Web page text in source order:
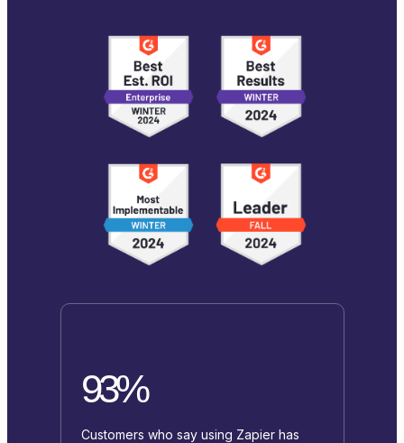
93%
Customers who say using Zapier has